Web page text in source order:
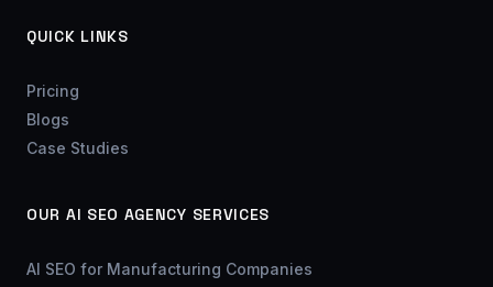
QUICK LINKS
Pricing
Blogs
Case Studies
OUR AI SEO AGENCY SERVICES
AI SEO for Manufacturing Companies